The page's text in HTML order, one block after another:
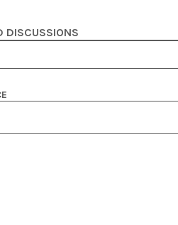
DISCUSSIONS